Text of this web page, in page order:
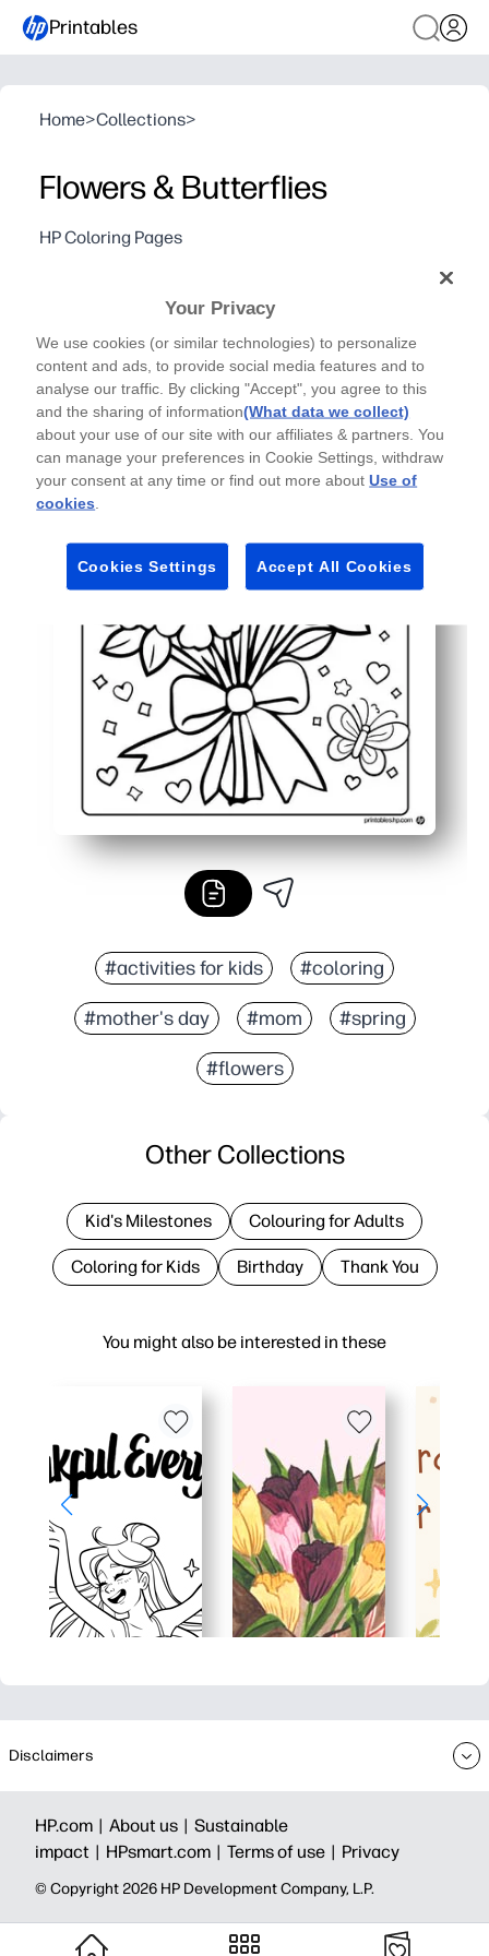
Printables
Home>Collections>
Flowers & Butterflies
HP Coloring Pages
this pretty bouquet to?
Print-and-go convenience - you just print and color for
Builds creativity and fine-motor skills while kids relax
Use it for Mother's Day, birthdays, or any thank-you - at
Teacher-friendly - quick to distribute, low-mess, and
#activities for kids #coloring
#mother's day #mom #spring
#flowers
You might also be interested in these
Other Collections
Kid's Milestones Colouring for Adults
Coloring for Kids Birthday Thank You
Disclaimers
HP.com | About us | Sustainable
impact | HPsmart.com | Terms of use | Privacy
© Copyright 2026 HP Development Company, L.P.
Your Privacy
We use cookies (or similar technologies) to personalize
content and ads, to provide social media features and to
analyse our traffic. By clicking "Accept", you agree to this
and the sharing of information(What data we collect)
about your use of our site with our affiliates & partners. You
can manage your preferences in Cookie Settings, withdraw
your consent at any time or find out more aboutUse of
cookies
Cookies Settings Accept All Cookies